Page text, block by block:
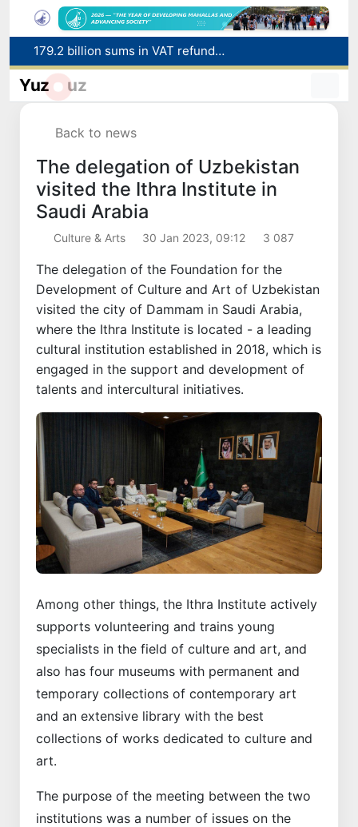
179.2 billion sums in VAT refunded to low-income families
Targeted Mortgage Deposit Procedure Introduced for Subsidy Recipients
Yuz uz
Back to news
The delegation of Uzbekistan
visited the Ithra Institute in
Saudi Arabia
Culture & Arts 30 Jan 2023, 09:12 3 087
The delegation of the Foundation for the
Development of Culture and Art of Uzbekistan
visited the city of Dammam in Saudi Arabia,
where the Ithra Institute is located - a leading
cultural institution established in 2018, which is
engaged in the support and development of
talents and intercultural initiatives.
Among other things, the Ithra Institute actively
supports volunteering and trains young
specialists in the field of culture and art, and
also has four museums with permanent and
temporary collections of contemporary art
and an extensive library with the best
collections of works dedicated to culture and
art.
The purpose of the meeting between the two
institutions was a number of issues on the